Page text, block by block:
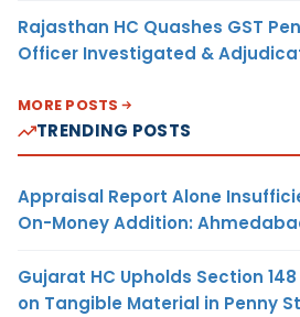
Rajasthan HC Quashes GST
Officer Investigated &
MORE POSTS
TRENDING POSTS
Appraisal Report Alone
On-Money Addition:
Gujarat HC Upholds Section
on Tangible Material in Penny